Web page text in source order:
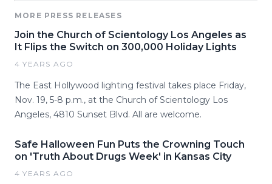
MORE PRESS RELEASES
Join the Church of Scientology Los Angeles as
It Flips the Switch on 300,000 Holiday Lights
4 YEARS AGO
The East Hollywood lighting festival takes place Friday,
Nov. 19, 5-8 p.m., at the Church of Scientology Los
Angeles, 4810 Sunset Blvd. All are welcome.
Safe Halloween Fun Puts the Crowning Touch
on 'Truth About Drugs Week' in Kansas City
4 YEARS AGO